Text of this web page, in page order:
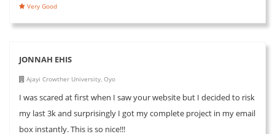
Very Good
JONNAH EHIS
Ajayi Crowther University, Oyo
I was scared at first when I saw your website but I decided to risk
my last 3k and surprisingly I got my complete project in my email
box instantly. This is so nice!!!